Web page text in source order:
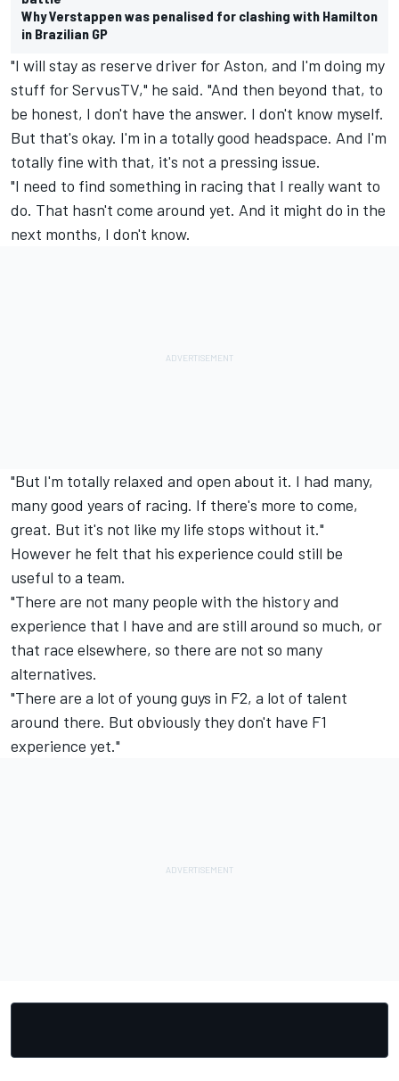
Why Verstappen was penalised for clashing with Hamilton
in Brazilian GP
"I will stay as reserve driver for Aston, and I'm doing my
stuff for ServusTV," he said. "And then beyond that, to
be honest, I don't have the answer. I don't know myself.
But that's okay. I'm in a totally good headspace. And I'm
totally fine with that, it's not a pressing issue.
"I need to find something in racing that I really want to
do. That hasn't come around yet. And it might do in the
next months, I don't know.
"But I'm totally relaxed and open about it. I had many,
many good years of racing. If there's more to come,
great. But it's not like my life stops without it."
However he felt that his experience could still be
useful to a team.
"There are not many people with the history and
experience that I have and are still around so much, or
that race elsewhere, so there are not so many
alternatives.
"There are a lot of young guys in F2, a lot of talent
around there. But obviously they don't have F1
experience yet."